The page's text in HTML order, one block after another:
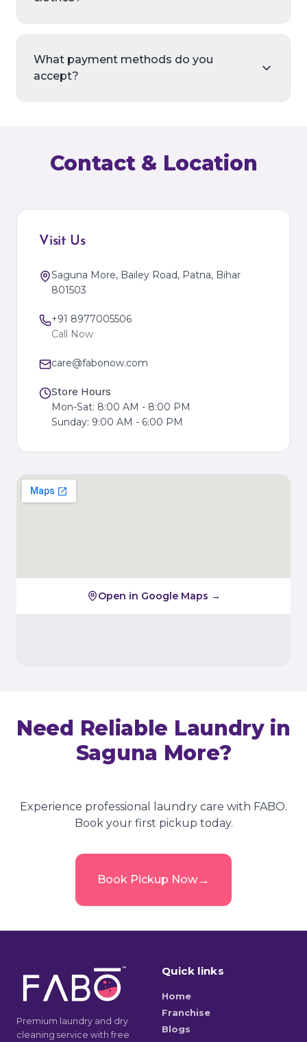
What payment methods do you
accept?
Contact & Location
Visit Us
Saguna More, Bailey Road, Patna, Bihar
801503
+91 8977005506
Call Now
care@fabonow.com
Store Hours
Mon-Sat: 8:00 AM - 8:00 PM
Sunday: 9:00 AM - 6:00 PM
Open in Google Maps →
Need Reliable Laundry in
Saguna More?
Experience professional laundry care with FABO.
Book your first pickup today.
Book Pickup Now→
Premium laundry and dry
cleaning service with free
Quick links
Home
Franchise
Blogs